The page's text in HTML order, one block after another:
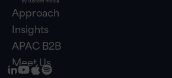
Approach
Insights
APAC B2B
Meet Us